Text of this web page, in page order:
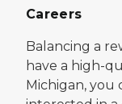
Careers
Balancing a
have a high-
Michigan, you